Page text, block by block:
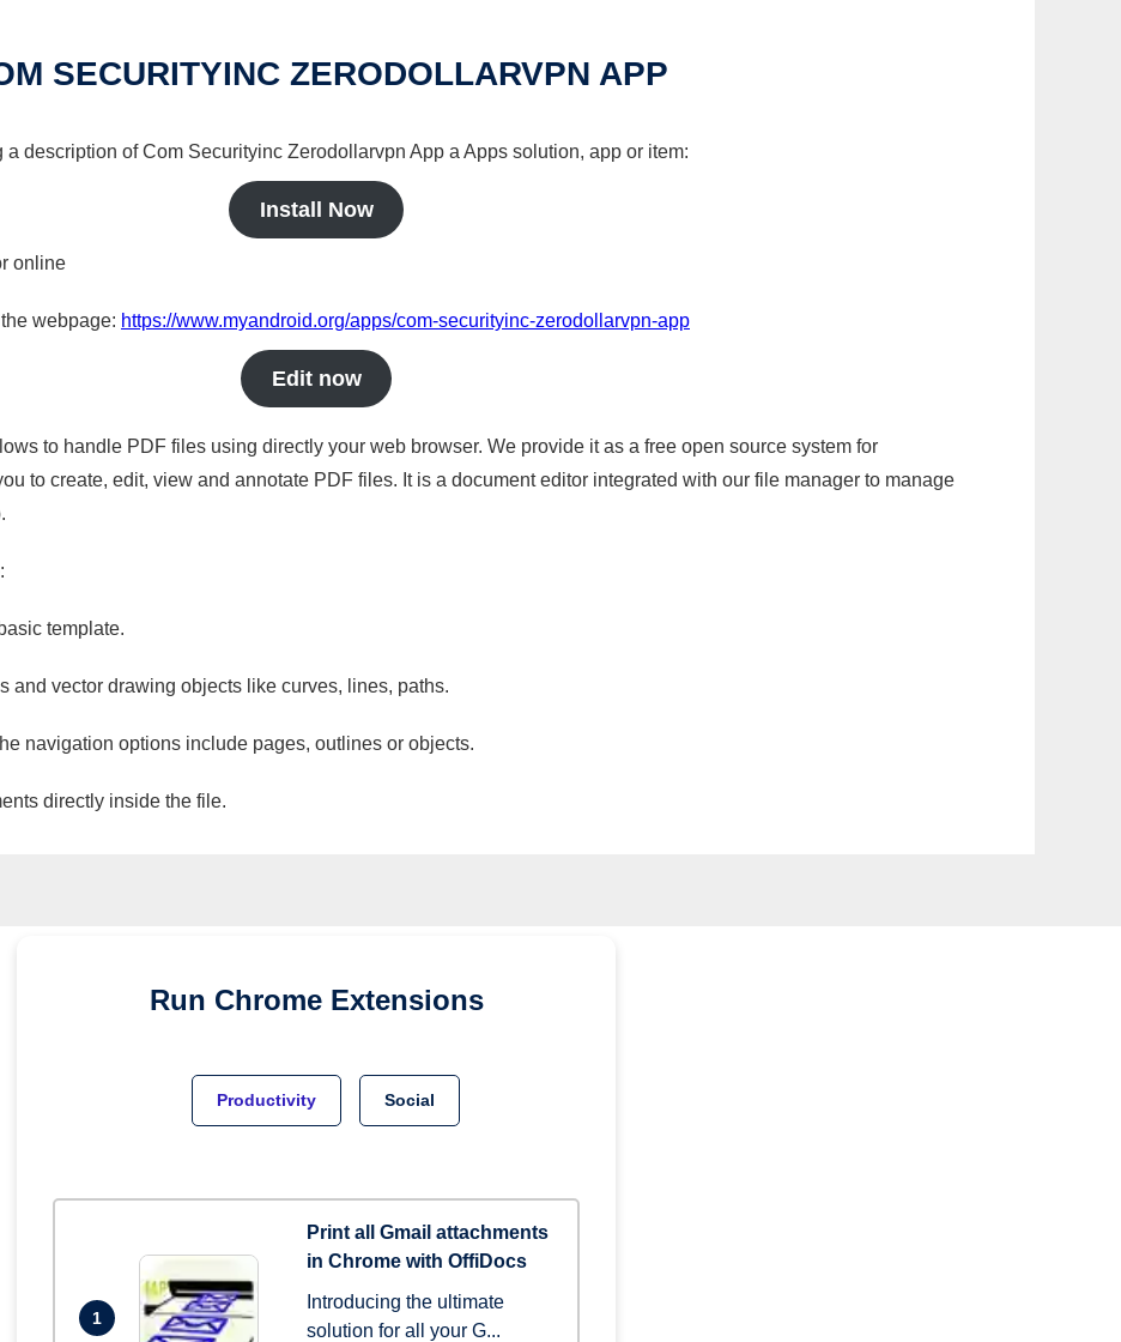
SECURITYINC ZERODOLLARVPN APP
description of Com Securityinc Zerodollarvpn App a Apps solution, app or item:
Install Now
online
webpage: https://www.myandroid.org/apps/com-securityinc-zerodollarvpn-app
Edit now
to handle PDF files using directly your web browser. We provide it as a free open source system for
to create, edit, view and annotate PDF files. It is a document editor integrated with our file manager to manage
template.
and vector drawing objects like curves, lines, paths.
navigation options include pages, outlines or objects.
directly inside the file.
Run Chrome Extensions
Productivity Social
1
Print all Gmail attachments
in Chrome with OffiDocs
Introducing the ultimate
solution for all your G...